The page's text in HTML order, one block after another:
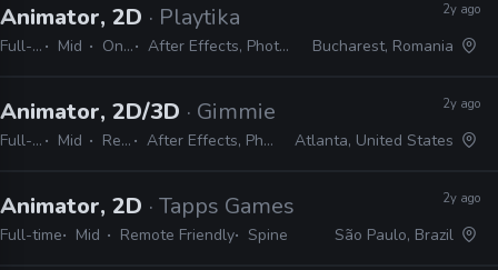
Animator, 2D · Playtika
Full-time Mid On-site After Effects, Photoshop, Spine
2y ago
Bucharest, Romania
Animator, 2D/3D · Gimmie Games
Full-time Mid Remote Friendly After Effects, Photoshop, Cinema 4D, Maya, Blender, Unity, Spine
2y ago
Atlanta, United States
Animator, 2D · Tapps Games
Full-time Mid Remote Friendly Spine
2y ago
São Paulo, Brazil